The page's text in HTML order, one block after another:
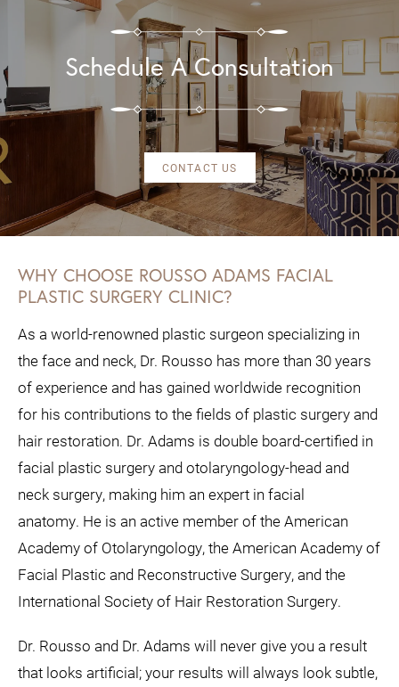
Schedule A Consultation
CONTACT US
WHY CHOOSE ROUSSO ADAMS FACIAL
PLASTIC SURGERY CLINIC?
As a world-renowned plastic surgeon specializing in
the face and neck, Dr. Rousso has more than 30 years
of experience and has gained worldwide recognition
for his contributions to the fields of plastic surgery and
hair restoration. Dr. Adams is double board-certified in
facial plastic surgery and otolaryngology-head and
neck surgery, making him an expert in facial
anatomy. He is an active member of the American
Academy of Otolaryngology, the American Academy of
Facial Plastic and Reconstructive Surgery, and the
International Society of Hair Restoration Surgery.
Dr. Rousso and Dr. Adams will never give you a result
that looks artificial; your results will always look subtle,